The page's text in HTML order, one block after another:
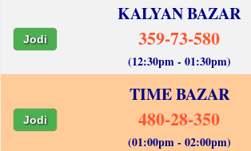
KALYAN BAZAR
Jodi 359-73-580
(12:30pm - 01:30pm)
TIME BAZAR
Jodi 480-28-350
(01:00pm - 02:00pm)